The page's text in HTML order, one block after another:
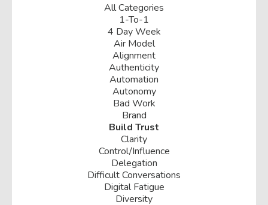
All Categories
1-To-1
4 Day Week
Air Model
Alignment
Authenticity
Automation
Autonomy
Bad Work
Brand
Build Trust
Clarity
Control/influence
Delegation
Difficult Conversations
Digital Fatigue
Diversity